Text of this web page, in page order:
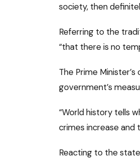
society, then
Referring to the
“that there is no
The Prime
government’s
“World history tells
crimes increase and
Reacting to the